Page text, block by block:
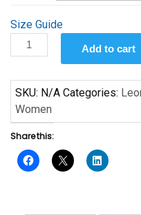
Size Guide
Caring
for
by
Leon
McDuffie
Short-
Sleeve
Unisex
Add to cart
SKU: N/A Categories:
Women
Share this: